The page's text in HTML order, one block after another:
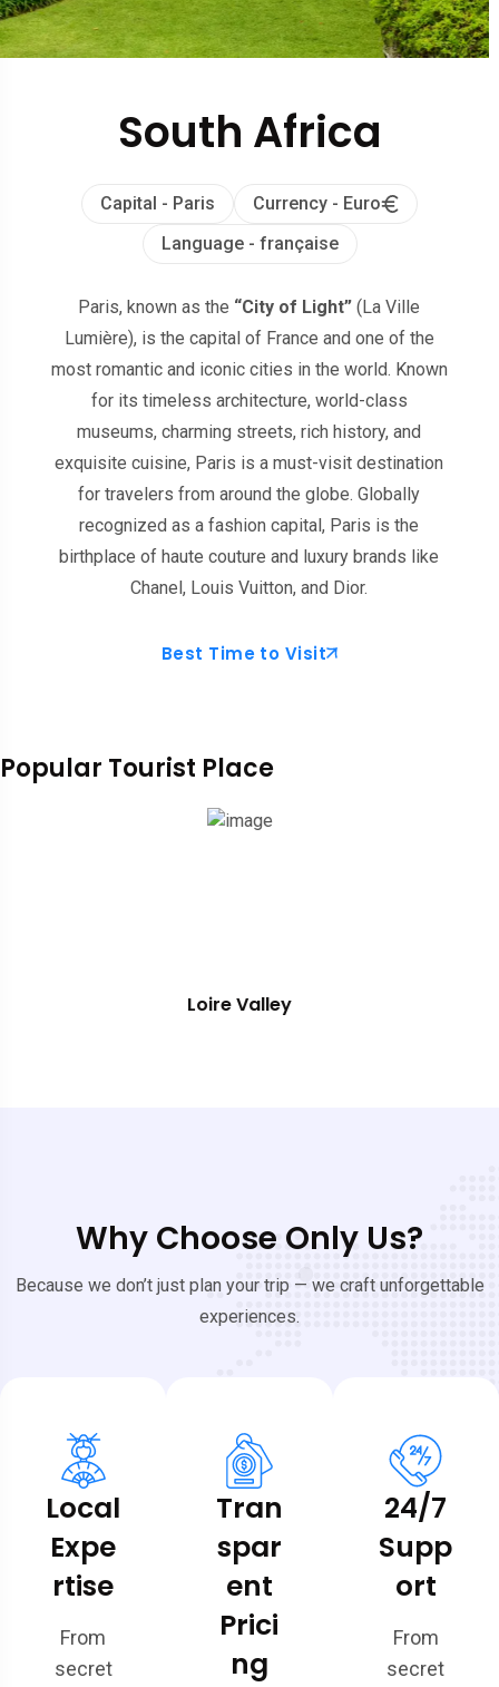
South Africa
Capital - Paris
Currency - Euro
Language - française
Paris, known as the “City of Light”(La Ville
Lumière), is the capital of France and one of the
most romantic and iconic cities in the world. Known
for its timeless architecture, world-class
museums, charming streets, rich history, and
exquisite cuisine, Paris is a must-visit destination
for travelers from around the globe. Globally
recognized as a fashion capital, Paris is the
birthplace of haute couture and luxury brands like
Chanel, Louis Vuitton, and Dior.
Best Time to Visit
Popular Tourist Place
Southern France
Why Choose Only Us?
Because we don’t just plan your trip — we craft unforgettable
experiences.
Local
Expe
rtise
From
secret
Tran
spar
ent
Prici
ng
24/7
Supp
ort
From
secret